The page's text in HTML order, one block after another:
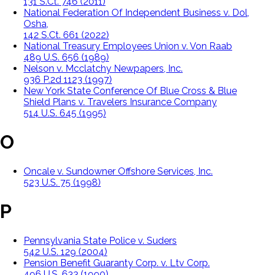
National Federation Of Independent Business v. Dol,
Osha,
142 S.Ct. 661 (2022)
National Treasury Employees Union v. Von Raab
489 U.S. 656 (1989)
Nelson v. Mcclatchy Newpapers, Inc.
936 P.2d 1123 (1997)
New York State Conference Of Blue Cross & Blue
Shield Plans v. Travelers Insurance Company
514 U.S. 645 (1995)
O
Oncale v. Sundowner Offshore Services, Inc.
523 U.S. 75 (1998)
P
Pennsylvania State Police v. Suders
542 U.S. 129 (2004)
Pension Benefit Guaranty Corp. v. Ltv Corp.